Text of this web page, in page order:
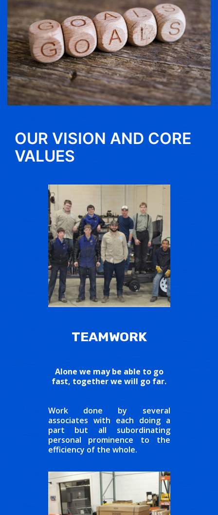
OUR VISION AND CORE
VALUES
TEAMWORK
Alone we may be able to go
fast, together we will go far.
Work done by several
associates with each doing a
part but all subordinating
personal prominence to the
efficiency of the whole.